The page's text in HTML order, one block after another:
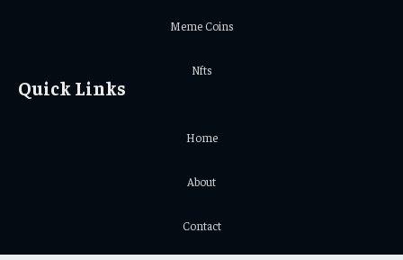
Meme Coins
Nfts
Quick Links
Home
About
Contact